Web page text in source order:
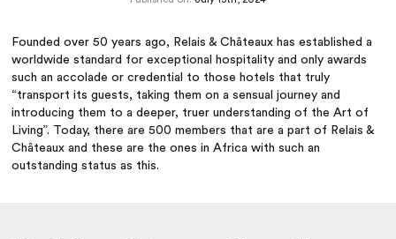
Founded over 50 years ago, Relais & Châteaux has established a
worldwide standard for exceptional hospitality and only awards
such an accolade or credential to those hotels that truly
“transport its guests, taking them on a sensual journey and
introducing them to a deeper, truer understanding of the Art of
Living”. Today, there are 500 members that are a part of Relais &
Châteaux and these are the ones in Africa with such an
outstanding status as this.